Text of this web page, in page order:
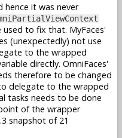
hence it was never
to fix that. MyFaces'
(unexpectedly) not use
to the wrapped
directly. OmniFaces'
therefore to be changed
delegate to the wrapped
tasks needs to be done
of the wrapper
snapshot of 21